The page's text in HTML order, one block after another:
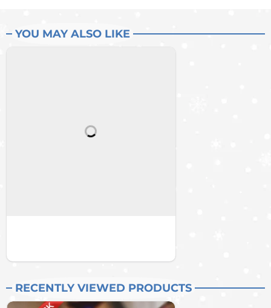
YOU MAY ALSO LIKE
RECENTLY VIEWED PRODUCTS